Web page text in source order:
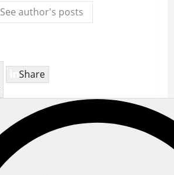
See author's posts
Share